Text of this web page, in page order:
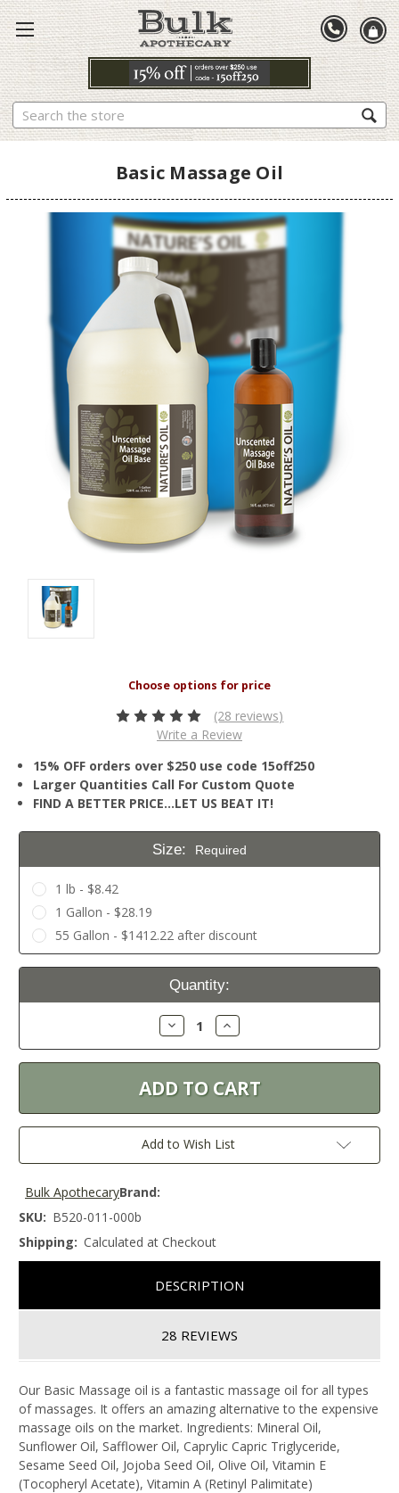
Search
Basic Massage Oil
(28 reviews)
Write a Review
15% OFF orders over $250 use code 15off250
Larger Quantities Call For Custom Quote
FIND A BETTER PRICE…LET US BEAT IT!
Size: Required
1 lb - $8.42
1 Gallon - $28.19
55 Gallon - $1412.22 after discount
Current
Quantity:
Decrease
Quantity:
Increase
Quantity:
Add to Wish List
Brand:
Bulk Apothecary
SKU: B520-011-000b
Shipping: Calculated at Checkout
DESCRIPTION
28 REVIEWS
Our Basic Massage oil is a fantastic massage oil for all types
of massages. It offers an amazing alternative to the expensive
massage oils on the market. Ingredients: Mineral Oil,
Sunflower Oil, Safflower Oil, Caprylic Capric Triglyceride,
Sesame Seed Oil, Jojoba Seed Oil, Olive Oil, Vitamin E
(Tocopheryl Acetate), Vitamin A (Retinyl Palimitate)